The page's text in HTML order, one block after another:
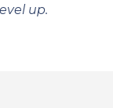
up.